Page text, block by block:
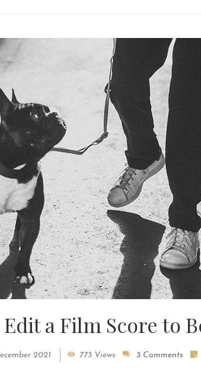
a Film Score to
2021 773 Views 3 Comments